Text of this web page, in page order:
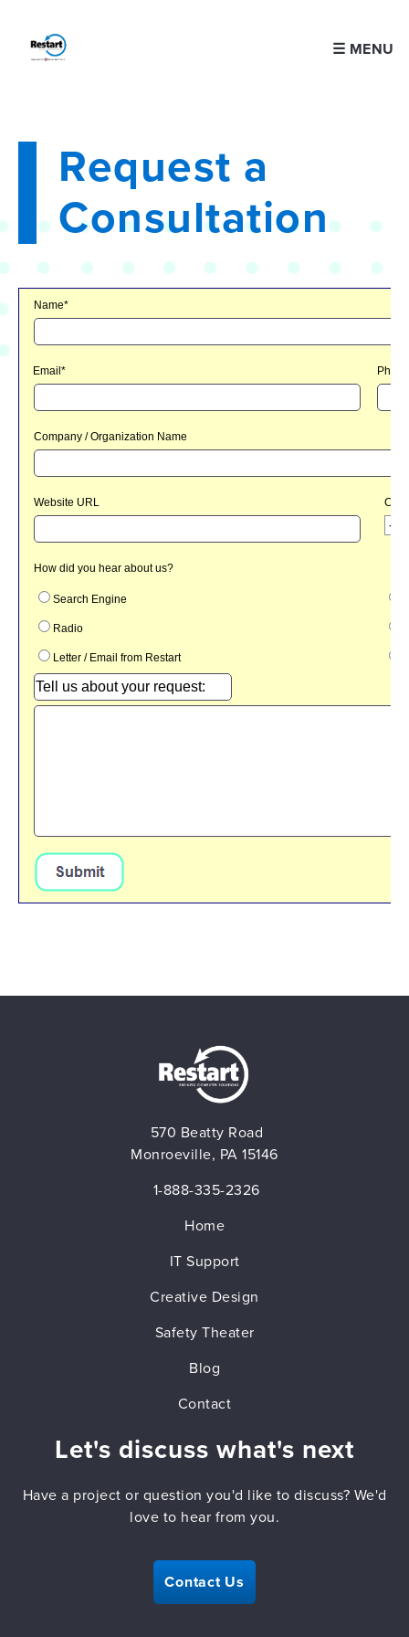
☰ MENU
HOME
IT
SUPPORT
CREATIVE
DESIGN
BLOG
Request a
Consultation
570 Beatty Road
Monroeville, PA 15146
1-888-335-2326
Home
IT Support
Creative Design
Safety Theater
Blog
Contact
Let's discuss what's next
Have a project or question you'd like to discuss? We'd
love to hear from you.
Contact Us